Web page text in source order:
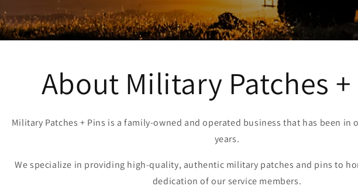
About Military Patches +
Military Patches + Pins is a family-owned and operated business that has been in
years.
We specialize in providing high-quality, authentic military patches and pins to
dedication of our service members.